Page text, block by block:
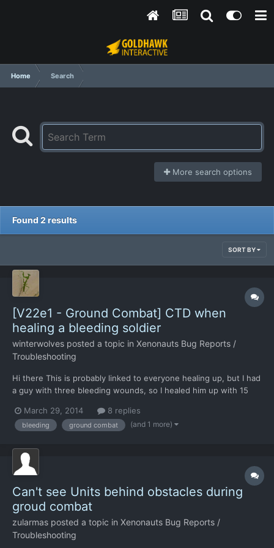
Home Search
More search options
Found 2 results
SORT BY
[V22e1 - Ground Combat] CTD when
healing a bleeding soldier
winterwolves posted a topic in Xenonauts Bug Reports /
Troubleshooting
Hi there This is probably linked to everyone healing up, but I had
a guy with three bleeding wounds, so I healed him up with 15
flash up, then CTD.
March 29, 2014 8 replies
bleeding ground combat (and 1 more)
Can't see Units behind obstacles during
groud combat
zularmas posted a topic in Xenonauts Bug Reports /
Troubleshooting